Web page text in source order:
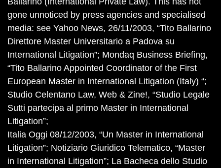
gone unnoticed by press agencies and specialised
media: see Yahoo News, 26/11/2003, “Tito Ballarino
Direttore Master Universitario a Padova su
International Litigation”; Mondaq Business Briefing,
“Tito Ballarino Appointed Coordinator of the First
European Master in International Litigation (Italy) “;
Studio Celentano Law, Web & Zine!, “Studio Legale
Sutti partecipa al primo Master in International
Litigation”;
Italia Oggi 08/12/2003, “Un Master in International
Litigation”; Notiziario Giuridico Telematico, “Master
in International Litigation”; La Bacheca dello Studio